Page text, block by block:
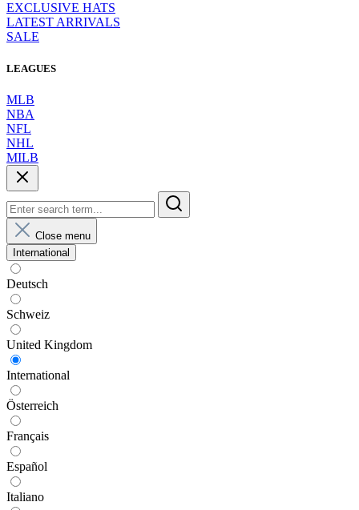
EXCLUSIVE HATS
LATEST ARRIVALS
SALE
LEAGUES
MLB
NBA
NFL
NHL
MILB
Close menu
International
Deutsch
Schweiz
United Kingdom
International
Österreich
Français
Español
Italiano